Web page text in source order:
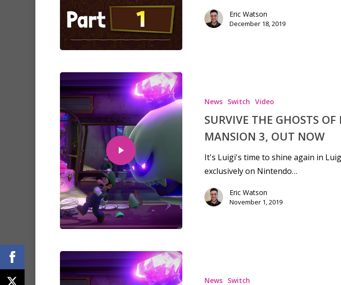
Eric Watson
December 18, 2019
News Switch Video
SURVIVE THE GHOSTS OF
MANSION 3, OUT NOW
It's Luigi's time to shine again in
exclusively on Nintendo…
Eric Watson
November 1, 2019
News Switch